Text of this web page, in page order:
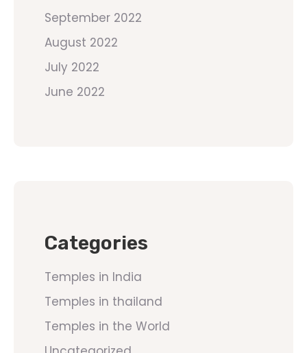
September 2022
August 2022
July 2022
June 2022
Categories
Temples in India
Temples in thailand
Temples in the World